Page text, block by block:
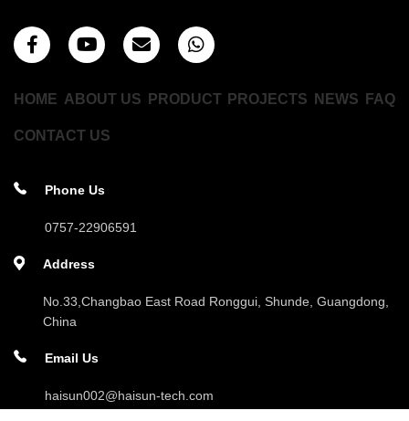
HOME ABOUT US PRODUCT PROJECTS NEWS FAQ
CONTACT US
Phone Us
0757-22906591
Address
No.33,Changbao East Road Ronggui, Shunde, Guangdong,
China
Email Us
haisun002@haisun-tech.com